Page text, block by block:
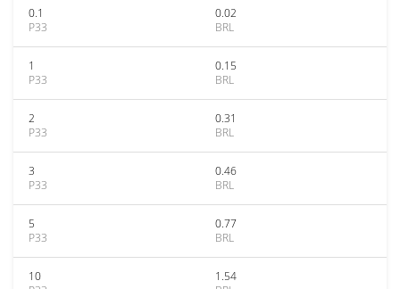
0.1
P33
0.02
BRL
1
P33
0.15
BRL
2
P33
0.31
BRL
3
P33
0.46
BRL
5
P33
0.77
BRL
10
1.54